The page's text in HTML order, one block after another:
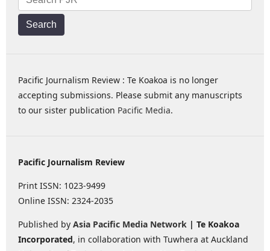
Search
Pacific Journalism Review : Te Koakoa is no longer
accepting submissions. Please submit any manuscripts
to our sister publication Pacific Media.
Pacific Journalism Review
Print ISSN: 1023-9499
Online ISSN: 2324-2035
Published by Asia Pacific Media Network | Te Koakoa
Incorporated, in collaboration with Tuwhera at Auckland